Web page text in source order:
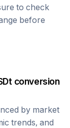
to check
before
conversion
by market
trends, and